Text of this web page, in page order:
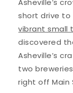
Asheville’s
short drive
vibrant small
discovered
Asheville’s
two
right off Main